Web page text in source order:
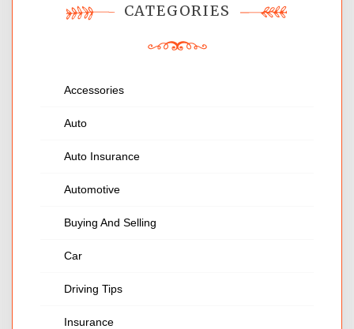
CATEGORIES
Accessories
Auto
Auto Insurance
Automotive
Buying And Selling
Car
Driving Tips
Insurance